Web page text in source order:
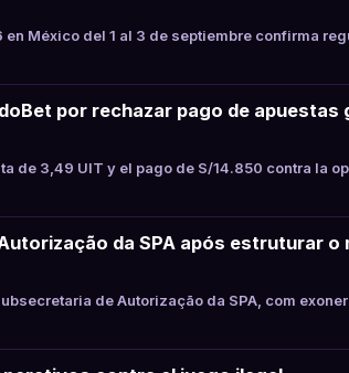
México del 1 al 3 de septiembre confirma
por rechazar pago de apuestas
de 3,49 UIT y el pago de S/14.850 contra la
da SPA após estruturar o
de Autorização da SPA, com